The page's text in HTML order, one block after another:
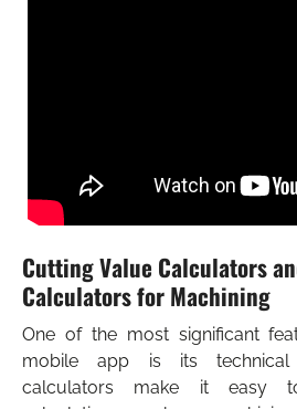
Cutting Value Calculators
Calculators for Machining
One of the most significant
mobile app is its technical
calculators make it easy